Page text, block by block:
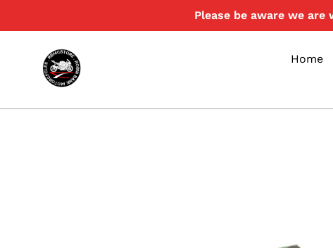
Please be aware we
Home